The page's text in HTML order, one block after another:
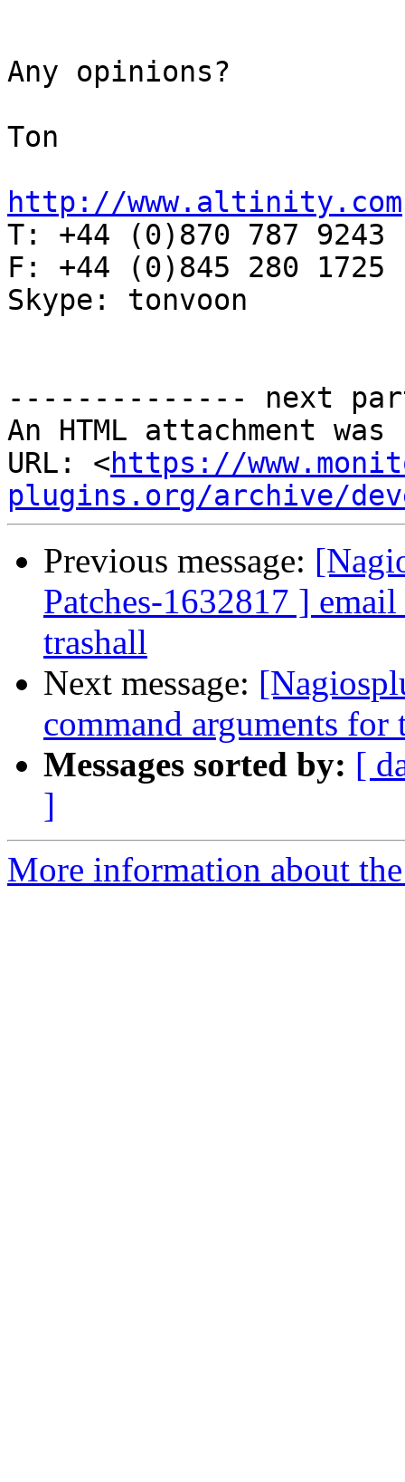
Any opinions?
Ton
http://www.altinity.com
T: +44 (0)870 787 9243
F: +44 (0)845 280 1725
Skype: tonvoon
-------------- next
An HTML attachment
URL: <https://
plugins.org/archive/
Previous message:
Patches-1632817 ]
trashall
Next message:
command arguments for
Messages sorted by: [
]
More information about